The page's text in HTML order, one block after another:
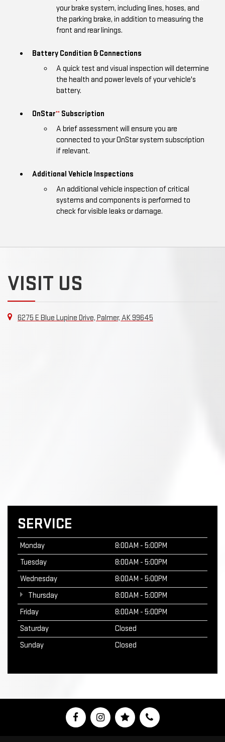
your brake system, including lines, hoses, and
the parking brake, in addition to measuring the
front and rear linings.
Battery Condition & Connections
A quick test and visual inspection will determine
the health and power levels of your vehicle's
battery.
OnStar** Subscription
A brief assessment will ensure you are
connected to your OnStar system subscription
if relevant.
Additional Vehicle Inspections
An additional vehicle inspection of critical
systems and components is performed to
check for visible leaks or damage.
VISIT US
6275 E Blue Lupine Drive, Palmer, AK 99645
SERVICE
Monday
8:00AM - 5:00PM
Tuesday
8:00AM - 5:00PM
Wednesday
8:00AM - 5:00PM
Thursday
8:00AM - 5:00PM
Friday
8:00AM - 5:00PM
Saturday
Closed
Sunday
Closed